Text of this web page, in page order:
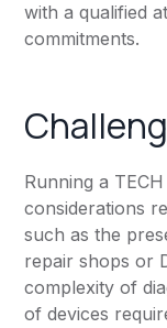
with a qualified
commitments.
Running a
considerations
such as the
repair shops or
complexity of
of devices